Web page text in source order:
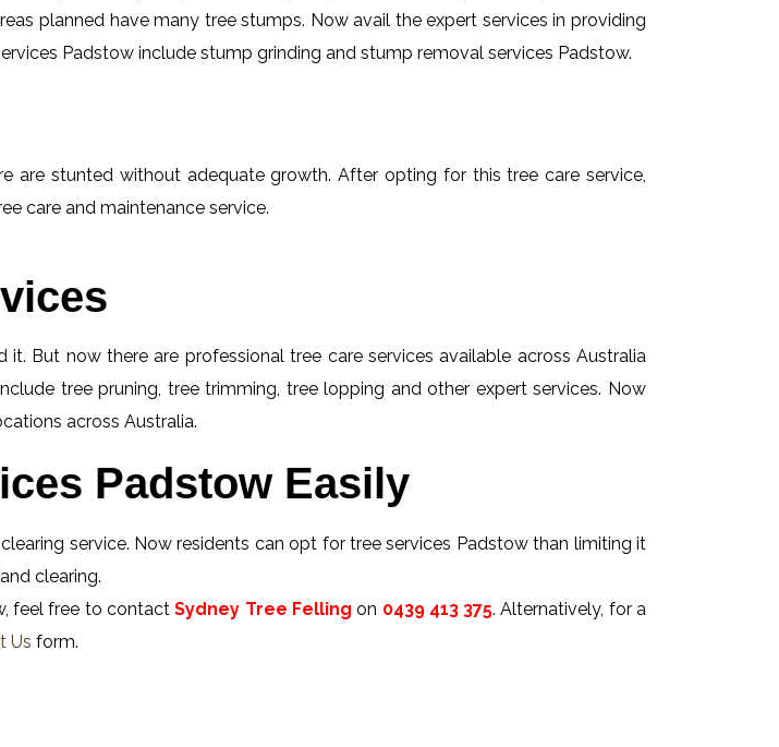
planned have many tree stumps. Now avail the expert services in providing
Padstow include stump grinding and stump removal services Padstow.
are stunted without adequate growth. After opting for this tree care service,
care and maintenance service.
But now there are professional tree care services available across Australia
tree pruning, tree trimming, tree lopping and other expert services. Now
across Australia.
Padstow Easily
service. Now residents can opt for tree services Padstow than limiting it
clearing.
feel free to contactSydney Tree Felling on 0439 413 375. Alternatively, for a
Us form.